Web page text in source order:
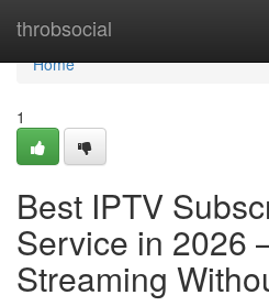
throbsocial
Home
Home
1
Best IPTV
Service in 2026
Streaming